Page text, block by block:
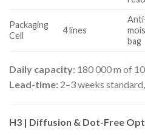
Packaging
Cell
4 lines
bag
Daily capacity: 180 000 m of
Lead-time: 2–3 weeks
H3 | Diffusion & Dot-Free